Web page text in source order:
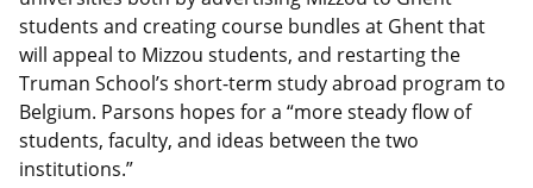
students and creating course bundles at Ghent that
will appeal to Mizzou students, and restarting the
Truman School’s short-term study abroad program to
Belgium. Parsons hopes for a “more steady flow of
students, faculty, and ideas between the two
institutions.”